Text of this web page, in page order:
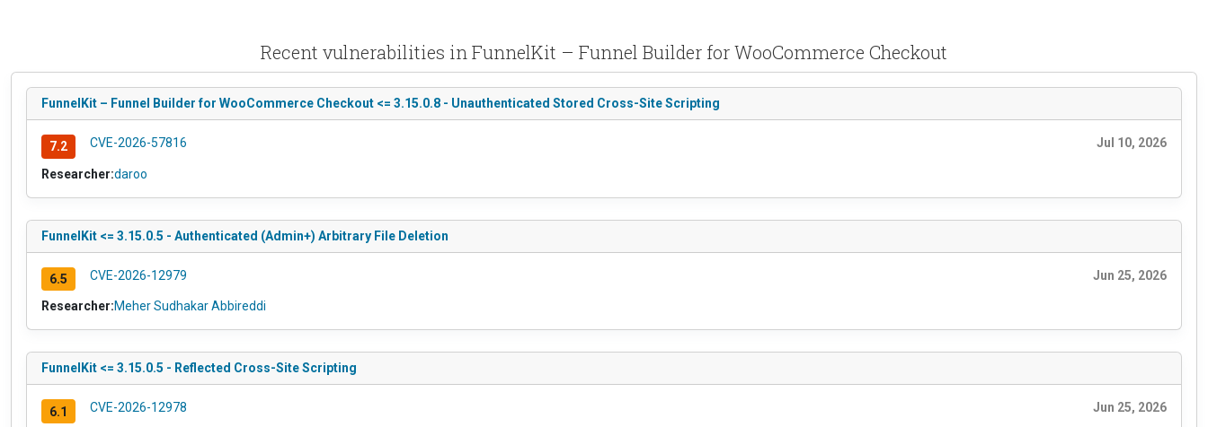
Recent vulnerabilities in FunnelKit – Funnel Builder for WooCommerce Checkout
FunnelKit – Funnel Builder for WooCommerce Checkout <= 3.15.0.8 - Unauthenticated Stored Cross-Site Scripting
7.2 CVE-2026-57816 Jul 10, 2026
Researcher:daroo
FunnelKit <= 3.15.0.5 - Authenticated (Admin+) Arbitrary File Deletion
6.5 CVE-2026-12979 Jun 25, 2026
Researcher:Meher Sudhakar Abbireddi
FunnelKit <= 3.15.0.5 - Reflected Cross-Site Scripting
6.1 CVE-2026-12978 Jun 25, 2026